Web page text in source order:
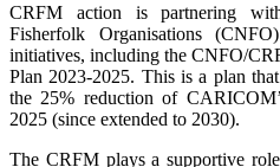
CRFM action is partnering
Fisherfolk Organisations
initiatives, including the CNFO/
Plan 2023-2025. This is a plan
the 25% reduction of
2025 (since extended to 2030).
The CRFM plays a supportive